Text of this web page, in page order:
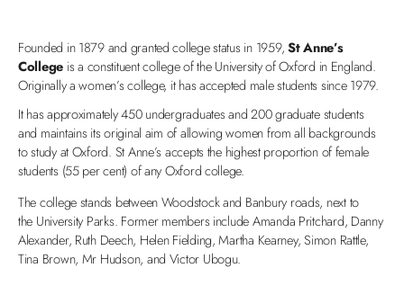
Founded in 1879 and granted college status in 1959,St Anne’s
College is a constituent college of the University of Oxford in England.
Originally a women’s college, it has accepted male students since 1979.
It has approximately 450 undergraduates and 200 graduate students
and maintains its original aim of allowing women from all backgrounds
to study at Oxford. St Anne’s accepts the highest proportion of female
students (55 per cent) of any Oxford college.
The college stands between Woodstock and Banbury roads, next to
the University Parks. Former members include Amanda Pritchard, Danny
Alexander, Ruth Deech, Helen Fielding, Martha Kearney, Simon Rattle,
Tina Brown, Mr Hudson, and Victor Ubogu.